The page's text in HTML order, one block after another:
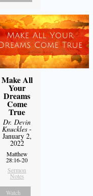
Make All
Your
Dreams
Come
True
Dr. Devin
Knuckles -
January 2,
2022
Matthew
28:16-20
Sermon
Notes
Watch